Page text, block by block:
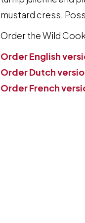
mustard cress.
Order the Wild
Order English
Order Dutch
Order French